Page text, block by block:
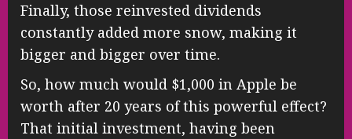
Finally, those reinvested dividends
constantly added more snow, making it
bigger and bigger over time.
So, how much would $1,000 in Apple be
worth after 20 years of this powerful effect?
That initial investment, having been